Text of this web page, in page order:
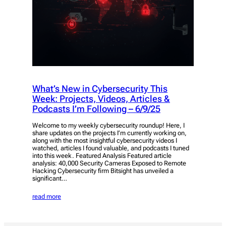
What’s New in Cybersecurity This
Week: Projects, Videos, Articles &
Podcasts I’m Following – 6/9/25
Welcome to my weekly cybersecurity roundup! Here, I
share updates on the projects I’m currently working on,
along with the most insightful cybersecurity videos I
watched, articles I found valuable, and podcasts I tuned
into this week. Featured Analysis Featured article
analysis: 40,000 Security Cameras Exposed to Remote
Hacking Cybersecurity firm Bitsight has unveiled a
significant…
read more